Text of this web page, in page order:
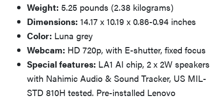
Weight: 5.25 pounds (2.38 kilograms)
Dimensions: 14.17 x 10.19 x 0.86-0.94 inches
Color: Luna grey
Webcam: HD 720p, with E-shutter, fixed focus
Special features: LA1 AI chip, 2 x 2W speakers
with Nahimic Audio & Sound Tracker, US MIL-
STD 810H tested. Pre-installed Lenovo